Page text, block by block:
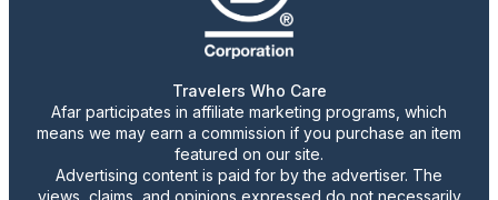
Travelers Who Care
Afar participates in affiliate marketing programs, which
means we may earn a commission if you purchase an item
featured on our site.
Advertising content is paid for by the advertiser. The
views, claims, and opinions expressed do not necessarily